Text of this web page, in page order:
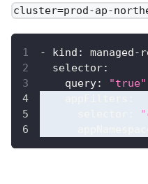
cluster=prod-ap-
- kind : managed-
selector:
query:
"true"